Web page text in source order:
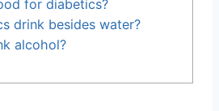
for diabetics?
drink besides water?
alcohol?